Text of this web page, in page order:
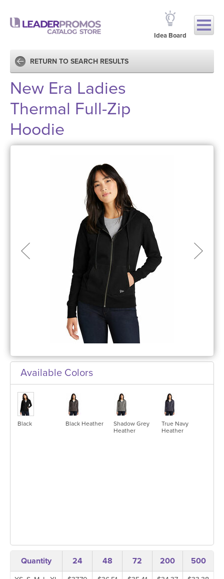
Idea Board
RETURN TO SEARCH RESULTS
New Era Ladies
Thermal Full-Zip
Hoodie
Available Colors
Black Black Heather
Shadow Grey
Heather
True Navy
Heather
Quantity 24 48 72 200 500